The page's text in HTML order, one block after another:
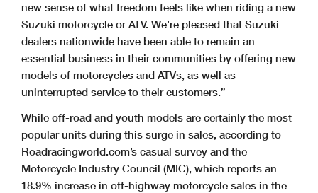
new sense of what freedom feels like when riding a new
Suzuki motorcycle or ATV. We’re pleased that Suzuki
dealers nationwide have been able to remain an
essential business in their communities by offering new
models of motorcycles and ATVs, as well as
uninterrupted service to their customers.”
While off-road and youth models are certainly the most
popular units during this surge in sales, according to
Roadracingworld.com’s casual survey and the
Motorcycle Industry Council (MIC), which reports an
18.9% increase in off-highway motorcycle sales in the